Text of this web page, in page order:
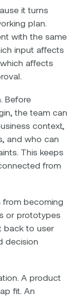
it turns
plan.
with the same
input affects
affects
Before
the team can
context,
and who can
This keeps
from
becoming
or prototypes
back to user
decision
A product
fit. An